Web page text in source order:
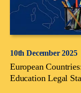
10th December 2025
European
Education Legal